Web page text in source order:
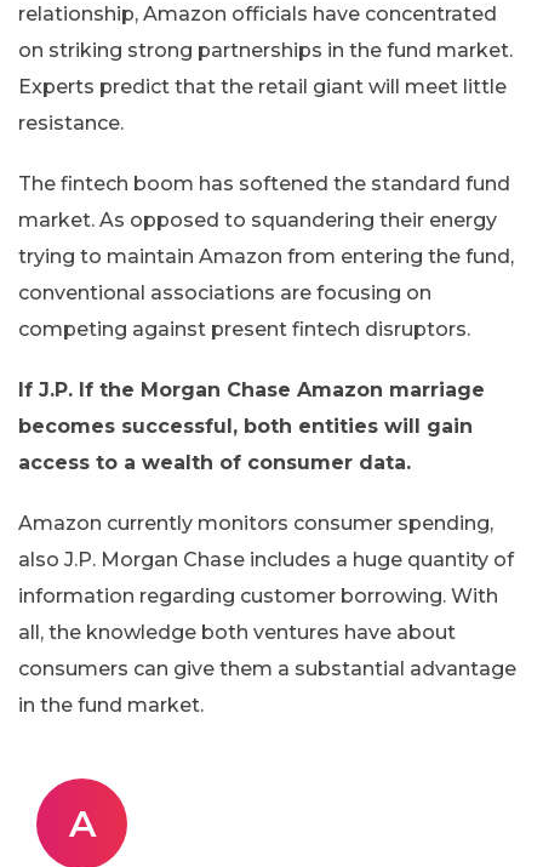
relationship, Amazon officials have concentrated
on striking strong partnerships in the fund market.
Experts predict that the retail giant will meet little
resistance.
The fintech boom has softened the standard fund
market. As opposed to squandering their energy
trying to maintain Amazon from entering the fund,
conventional associations are focusing on
competing against present fintech disruptors.
If J.P. If the Morgan Chase Amazon marriage
becomes successful, both entities will gain
access to a wealth of consumer data.
Amazon currently monitors consumer spending,
also J.P. Morgan Chase includes a huge quantity of
information regarding customer borrowing. With
all, the knowledge both ventures have about
consumers can give them a substantial advantage
in the fund market.
A